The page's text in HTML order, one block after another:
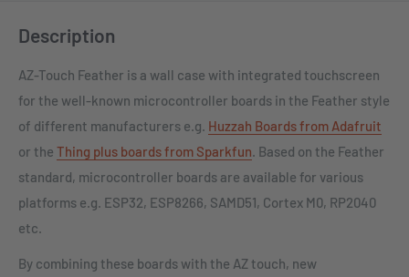
Description
AZ-Touch Feather is a wall case with integrated touchscreen
for the well-known microcontroller boards in the Feather style
of different manufacturers e.g. Huzzah Boards from Adafruit
or the Thing plus boards from Sparkfun. Based on the Feather
standard, microcontroller boards are available for various
platforms e.g. ESP32, ESP8266, SAMD51, Cortex M0, RP2040
etc.
By combining these boards with the AZ touch, new